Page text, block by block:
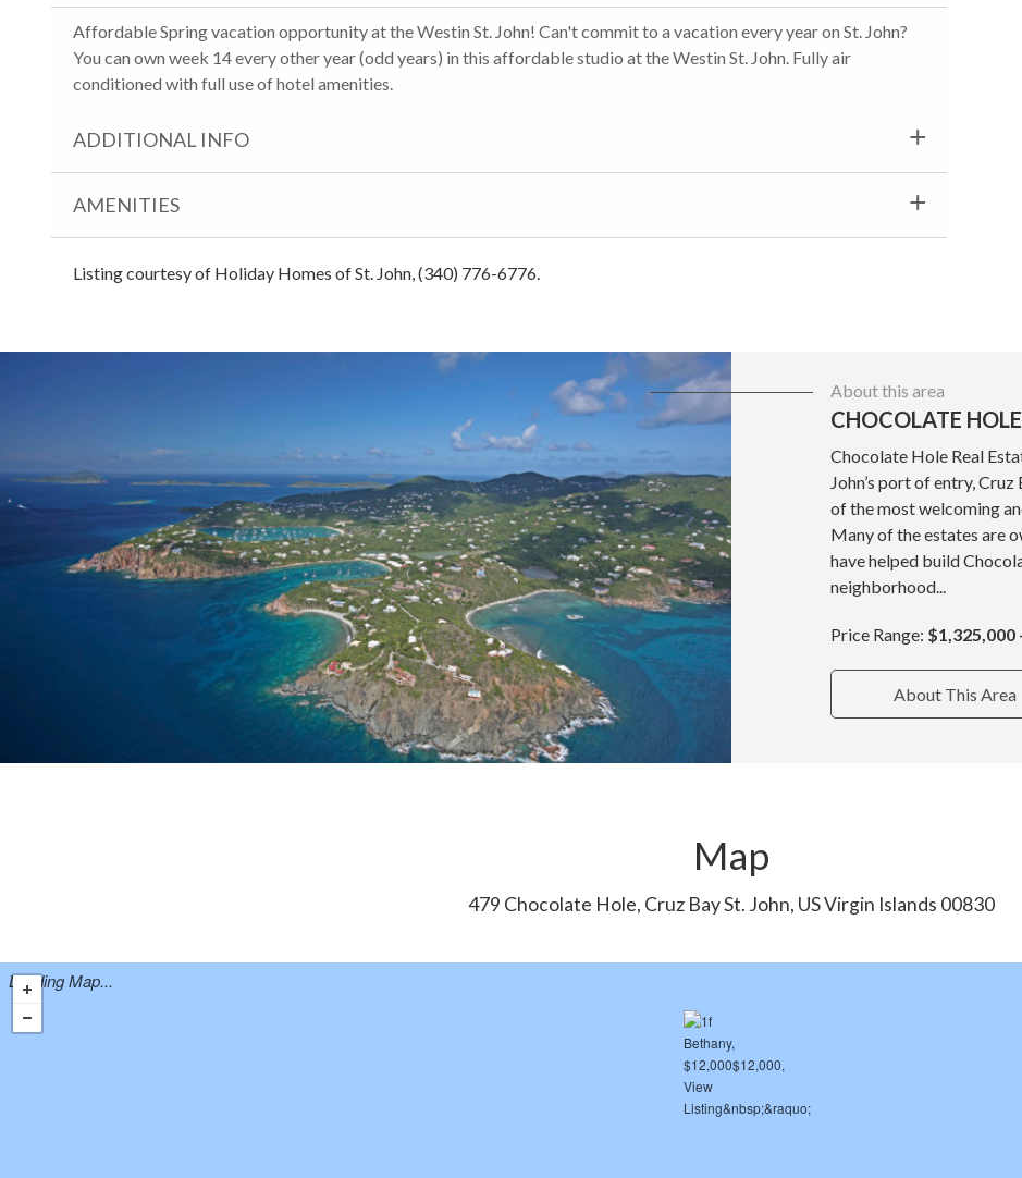
Affordable Spring vacation opportunity at the Westin St. John! Can't commit to a vacation every year on St. John?
You can own week 14 every other year (odd years) in this affordable studio at the Westin St. John. Fully air
conditioned with full use of hotel amenities.
ADDITIONAL INFO
AMENITIES
Listing courtesy of Holiday Homes of St. John, (340) 776-6776.
About this area
CHOCOLATE
Chocolate Hole Real
John’s port of entry,
of the most welcoming
Many of the estates are
have helped build
neighborhood...
Price Range: $1,325,000
About This Area
Map
479 Chocolate Hole, Cruz Bay St. John, US Virgin Islands 00830
Loading Map...